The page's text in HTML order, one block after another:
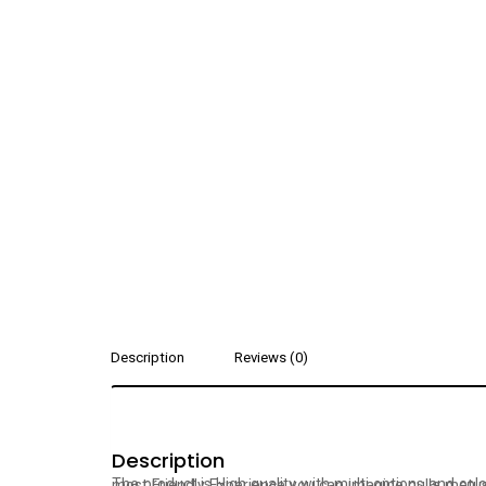
Description Reviews (0)
Description